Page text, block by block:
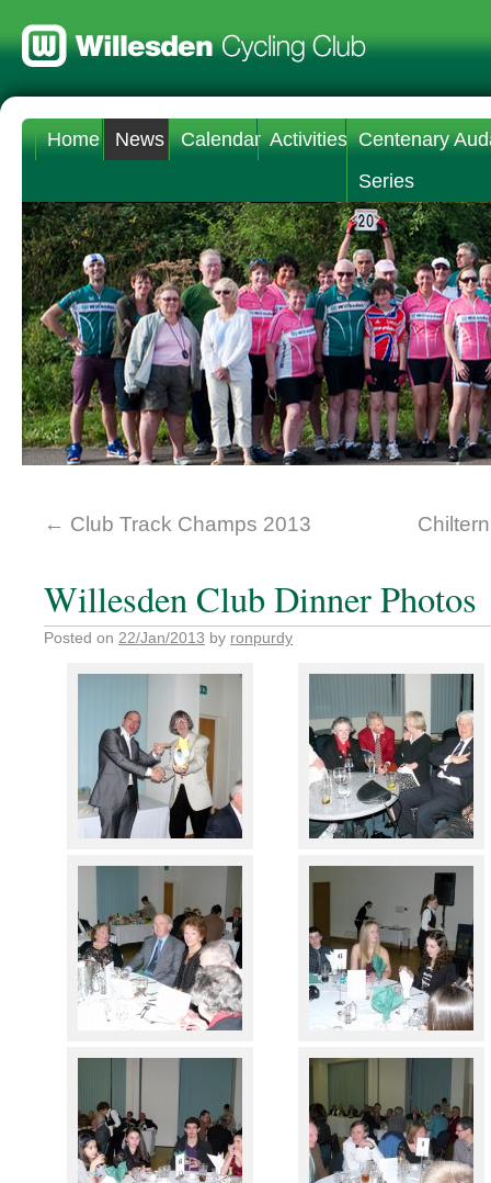
Home News Calendar Activities Centenary
Series
← Club Track Champs 2013
Willesden Club Dinner Photos
Posted on 22/Jan/2013 by ronpurdy